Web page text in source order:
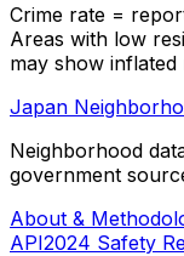
Crime rate =
Areas with low
may show inflated
Japan
Neighborhood
government
About &
API2024 Safety